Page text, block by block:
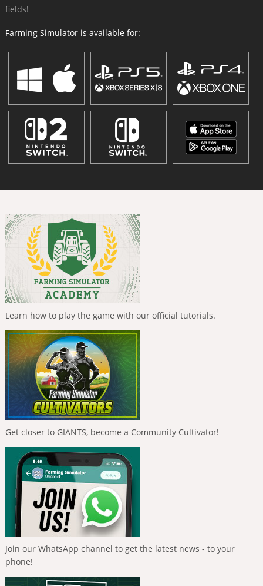
fields!
Farming Simulator is available for:
Learn how to play the game with our official tutorials.
Get closer to GIANTS, become a Community Cultivator!
Join our WhatsApp channel to get the latest news - to your
phone!